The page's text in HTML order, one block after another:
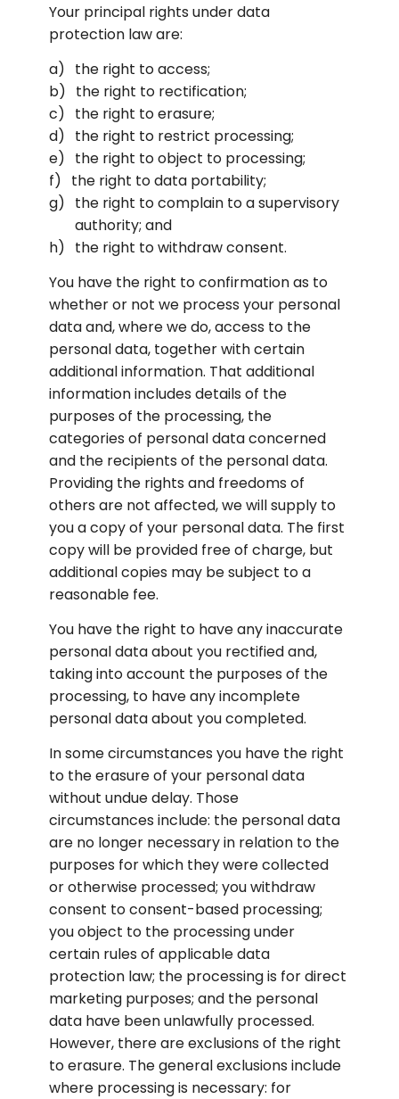
Your principal rights under data
protection law are:
the right to access;
the right to rectification;
the right to erasure;
the right to restrict processing;
the right to object to processing;
the right to data portability;
the right to complain to a supervisory
authority; and
the right to withdraw consent.
You have the right to confirmation as to
whether or not we process your personal
data and, where we do, access to the
personal data, together with certain
additional information. That additional
information includes details of the
purposes of the processing, the
categories of personal data concerned
and the recipients of the personal data.
Providing the rights and freedoms of
others are not affected, we will supply to
you a copy of your personal data. The first
copy will be provided free of charge, but
additional copies may be subject to a
reasonable fee.
You have the right to have any inaccurate
personal data about you rectified and,
taking into account the purposes of the
processing, to have any incomplete
personal data about you completed.
In some circumstances you have the right
to the erasure of your personal data
without undue delay. Those
circumstances include: the personal data
are no longer necessary in relation to the
purposes for which they were collected
or otherwise processed; you withdraw
consent to consent-based processing;
you object to the processing under
certain rules of applicable data
protection law; the processing is for direct
marketing purposes; and the personal
data have been unlawfully processed.
However, there are exclusions of the right
to erasure. The general exclusions include
where processing is necessary: for